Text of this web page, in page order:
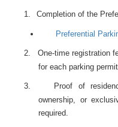
1. Completion of the
Preferential
2.
One-time registration
for each parking
3.
Proof of
ownership, or
required.